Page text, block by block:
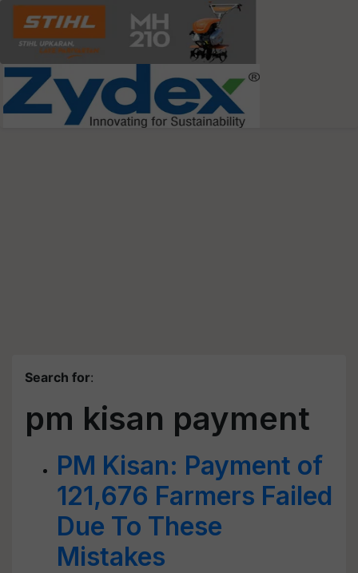
Search for:
pm kisan payment
PM Kisan: Payment of
121,676 Farmers Failed
Due To These
Mistakes